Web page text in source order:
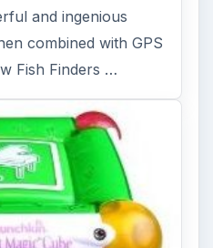
and ingenious
combined with GPS
Fish Finders …